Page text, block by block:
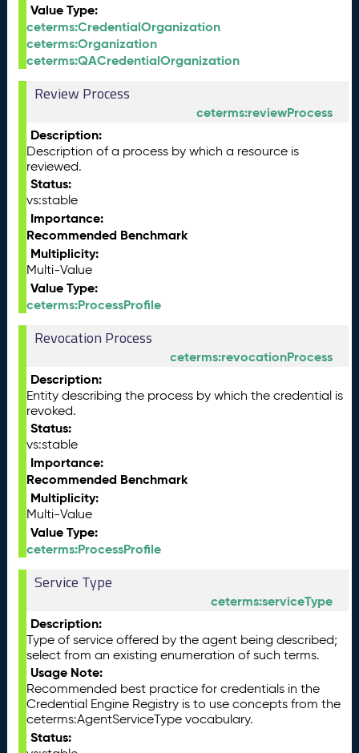
Value Type:
ceterms:CredentialOrganization
ceterms:Organization
ceterms:QACredentialOrganization
Review Process
ceterms:reviewProcess
Description:
Description of a process by which a resource is
reviewed.
Status:
vs:stable
Importance:
Recommended Benchmark
Multiplicity:
Multi-Value
Value Type:
ceterms:ProcessProfile
Revocation Process
ceterms:revocationProcess
Description:
Entity describing the process by which the credential is
revoked.
Status:
vs:stable
Importance:
Recommended Benchmark
Multiplicity:
Multi-Value
Value Type:
ceterms:ProcessProfile
Service Type
ceterms:serviceType
Description:
Type of service offered by the agent being described;
select from an existing enumeration of such terms.
Usage Note:
Recommended best practice for credentials in the
Credential Engine Registry is to use concepts from the
ceterms:AgentServiceType vocabulary.
Status: